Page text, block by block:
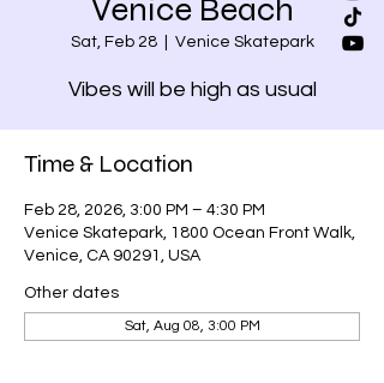
Venice Beach
Sat, Feb 28
  |
Venice Skatepark
Vibes will be high as usual
Time & Location
Feb 28, 2026, 3:00 PM – 4:30 PM
Venice Skatepark, 1800 Ocean Front Walk,
Venice, CA 90291, USA
Other dates
Sat, Aug 08, 3:00 PM